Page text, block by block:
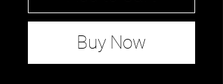
Buy Now